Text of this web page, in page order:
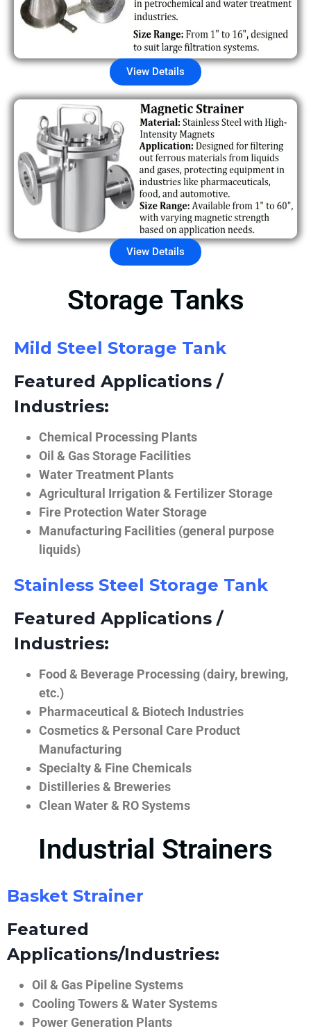
View Details
View Details
Storage Tanks
Mild Steel Storage Tank
Featured Applications /
Industries:
Chemical Processing Plants
Oil & Gas Storage Facilities
Water Treatment Plants
Agricultural Irrigation & Fertilizer Storage
Fire Protection Water Storage
Manufacturing Facilities (general purpose
liquids)
Stainless Steel Storage Tank
Featured Applications /
Industries:
Food & Beverage Processing (dairy, brewing,
etc.)
Pharmaceutical & Biotech Industries
Cosmetics & Personal Care Product
Manufacturing
Specialty & Fine Chemicals
Distilleries & Breweries
Clean Water & RO Systems
Industrial Strainers
Basket Strainer
Featured
Applications/Industries:
Oil & Gas Pipeline Systems
Cooling Towers & Water Systems
Power Generation Plants